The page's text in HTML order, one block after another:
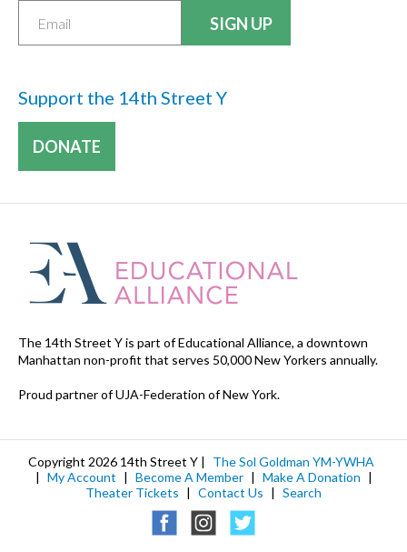
Support the 14th Street Y
DONATE
The 14th Street Y is part of Educational Alliance, a downtown
Manhattan non-profit that serves 50,000 New Yorkers annually.
Proud partner of UJA-Federation of New York.
Copyright 2026 14th Street Y |
The Sol Goldman YM-YWHA
| My Account | Become A Member | Make A Donation |
Theater Tickets | Contact Us | Search